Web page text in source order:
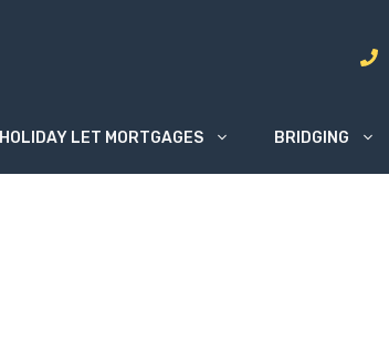
HOLIDAY LET MORTGAGES BRIDGING